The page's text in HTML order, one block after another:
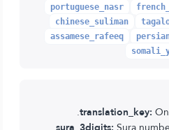
portuguese_nasr
chinese_suliman
assamese_rafeeq
translation_key: